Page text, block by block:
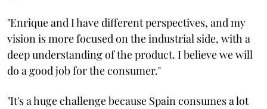
"Enrique and I have different perspectives, and my
vision is more focused on the industrial side, with a
deep understanding of the product. I believe we will
do a good job for the consumer."
"It's a huge challenge because Spain consumes a lot